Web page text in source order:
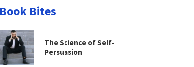
Book Bites
The Science of Self-
Persuasion